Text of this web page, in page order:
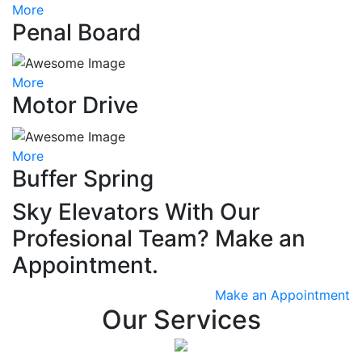
More
Penal Board
More
Motor Drive
More
Buffer Spring
Sky Elevators With Our
Profesional Team? Make an
Appointment.
Make an Appointment
Our Services